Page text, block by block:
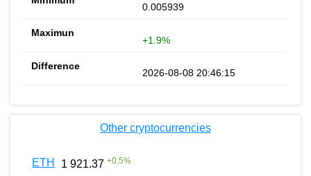
0.005939
+1.9%
2026-08-08 20:46:15
Other cryptocurrencies
ETH 1 921.37 +0.5%